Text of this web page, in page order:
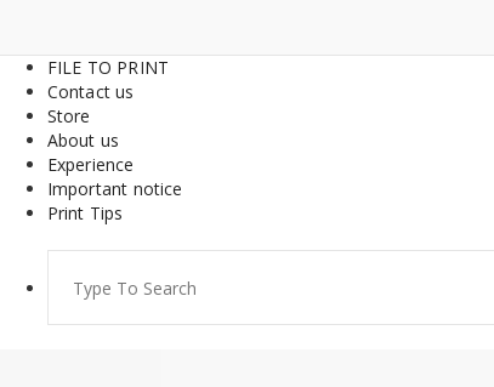
FILE TO PRINT
Contact us
Store
About us
Experience
Important notice
Print Tips
for: